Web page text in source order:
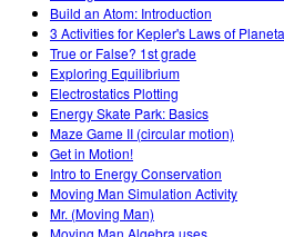
Build an Atom: Introduction
3 Activities for Kepler's Laws of
True or False? 1st grade
Exploring Equilibrium
Electrostatics Plotting
Energy Skate Park: Basics
Maze Game II (circular motion)
Get in Motion!
Intro to Energy Conservation
Moving Man Simulation Activity
Mr. (Moving Man)
Moving Man Algebra uses